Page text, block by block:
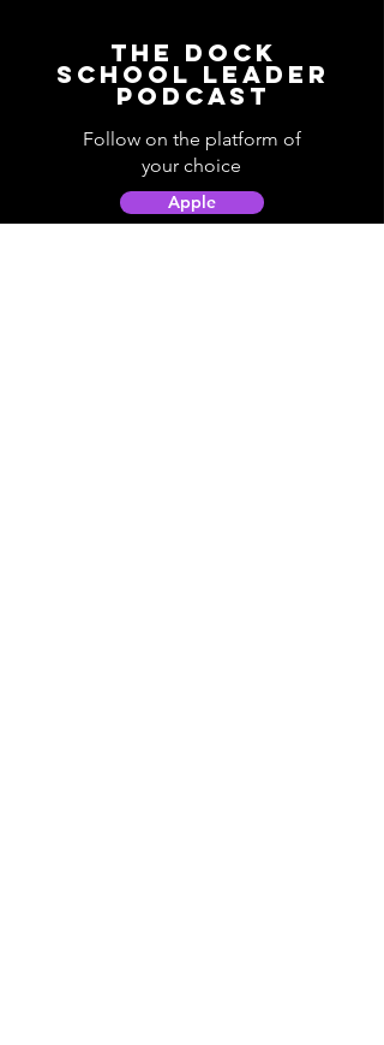
The Dock
School Leader
Podcast
Follow on the platform of
your choice
Apple